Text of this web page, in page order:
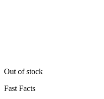
Out of stock
Fast Facts